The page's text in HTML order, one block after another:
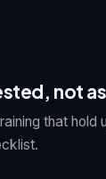
not
that hold